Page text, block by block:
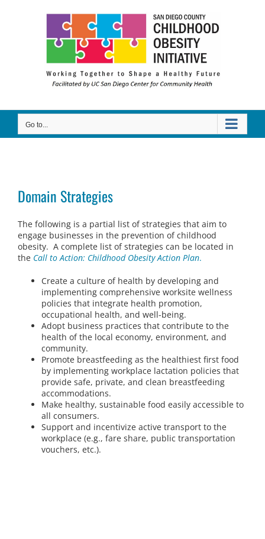
Go to...
Domain Strategies
The following is a partial list of strategies that aim to
engage businesses in the prevention of childhood
obesity. A complete list of strategies can be located in
the Call to Action: Childhood Obesity Action Plan.
Create a culture of health by developing and
implementing comprehensive worksite wellness
policies that integrate health promotion,
occupational health, and well-being.
Adopt business practices that contribute to the
health of the local economy, environment, and
community.
Promote breastfeeding as the healthiest first food
by implementing workplace lactation policies that
provide safe, private, and clean breastfeeding
accommodations.
Make healthy, sustainable food easily accessible to
all consumers.
Support and incentivize active transport to the
workplace (e.g., fare share, public transportation
vouchers, etc.).